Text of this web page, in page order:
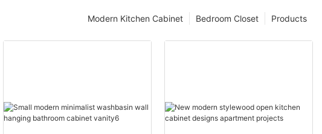
Products
Bedroom Closet
Modern Kitchen Cabinet